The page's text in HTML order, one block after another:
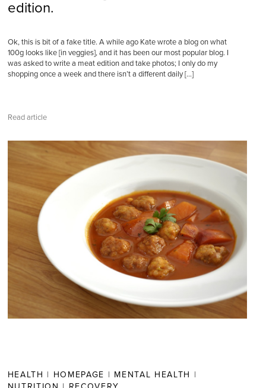
edition.
Ok, this is bit of a fake title. A while ago Kate wrote a blog on what
100g looks like [in veggies], and it has been our most popular blog. I
was asked to write a meat edition and take photos; I only do my
shopping once a week and there isn’t a different daily […]
Read article
HEALTH | HOMEPAGE | MENTAL HEALTH |